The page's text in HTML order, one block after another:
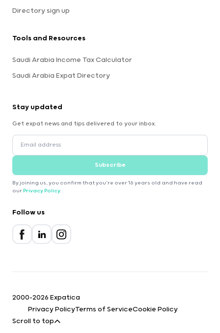
Directory sign up
Tools and Resources
Saudi Arabia Income Tax Calculator
Saudi Arabia Expat Directory
Stay updated
Get expat news and tips delivered to your inbox.
Subscribe
By joining us, you confirm that you're over 16 years old and have read
our Privacy Policy.
Follow us
2000-2026 Expatica
Privacy PolicyTerms of ServiceCookie Policy
Scroll to top